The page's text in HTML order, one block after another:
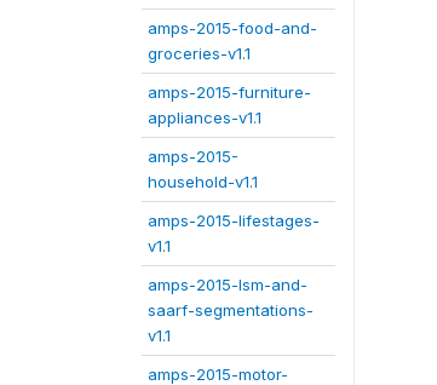
amps-2015-food-and-
groceries-v1.1
amps-2015-furniture-
appliances-v1.1
amps-2015-
household-v1.1
amps-2015-lifestages-
v1.1
amps-2015-lsm-and-
saarf-segmentations-
v1.1
amps-2015-motor-